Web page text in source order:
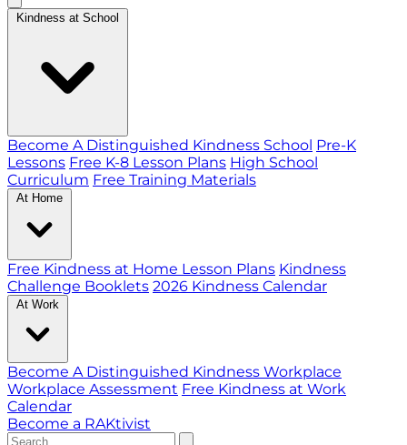
Kindness at School
Become A Distinguished Kindness School Pre-K
Lessons Free K-8 Lesson Plans High School
Curriculum Free Training Materials
At Home
Free Kindness at Home Lesson Plans Kindness
Challenge Booklets 2026 Kindness Calendar
At Work
Become A Distinguished Kindness Workplace
Workplace Assessment Free Kindness at Work
Calendar
Become a RAKtivist